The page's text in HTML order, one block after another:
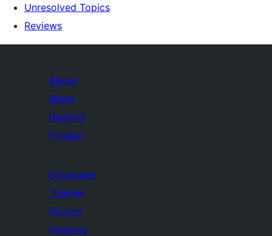
Unresolved Topics
Reviews
About
News
Hosting
Privacy
Showcase
Themes
Plugins
Patterns